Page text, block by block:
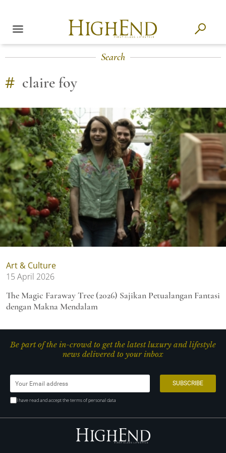
Search
# claire foy
Art & Culture
15 April 2026
The Magic Faraway Tree (2026) Sajikan Petualangan Fantasi
dengan Makna Mendalam
Be part of the in-crowd to get the latest luxury and lifestyle
news delivered to your inbox
I have read and accept the terms of personal data